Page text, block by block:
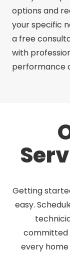
options and
your specific
a free
with
performance
Getting
easy.
committed
every